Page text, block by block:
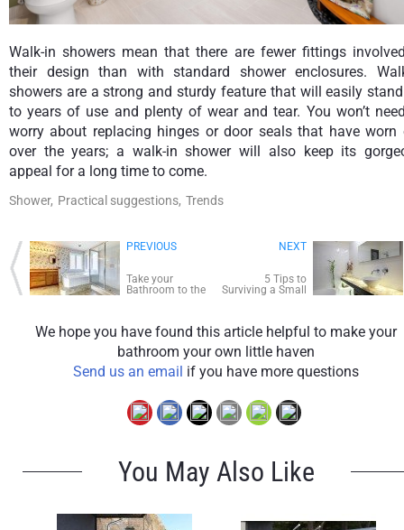
Walk-in showers mean that there are fewer fittings
their design than with standard shower enclosures.
showers are a strong and sturdy feature that will easily
to years of use and plenty of wear and tear. You won’t
worry about replacing hinges or door seals that have worn
over the years; a walk-in shower will also keep its
appeal for a long time to come.
Shower, Practical suggestions, Trends
PREVIOUS
Take your
Bathroom to the
NEXT
5 Tips to
Surviving a Small
We hope you have found this article helpful to make your
bathroom your own little haven
Send us an email if you have more questions
You May Also Like